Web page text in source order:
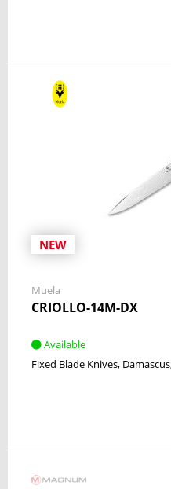
NEW
Muela
CRIOLLO-14M-DX
Available
Fixed Blade Knives Damascus